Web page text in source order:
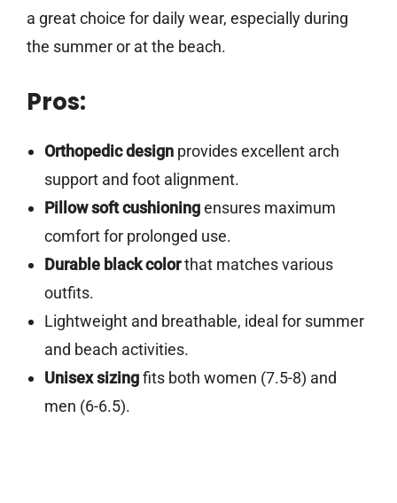
a great choice for daily wear, especially during
the summer or at the beach.
Pros:
Orthopedic designprovides excellent arch
support and foot alignment.
Pillow soft cushioningensures maximum
comfort for prolonged use.
Durable black colorthat matches various
outfits.
Lightweight and breathable, ideal for summer
and beach activities.
Unisex sizingfits both women (7.5-8) and
men (6-6.5).